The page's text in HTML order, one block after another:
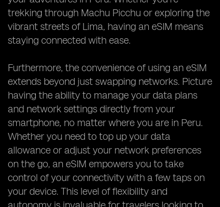
trekking through Machu Picchu or exploring the
vibrant streets of Lima, having an eSIM means
staying connected with ease.
Furthermore, the convenience of using an eSIM
extends beyond just swapping networks. Picture
having the ability to manage your data plans
and network settings directly from your
smartphone, no matter where you are in Peru.
Whether you need to top up your data
allowance or adjust your network preferences
on the go, an eSIM empowers you to take
control of your connectivity with a few taps on
your device. This level of flexibility and